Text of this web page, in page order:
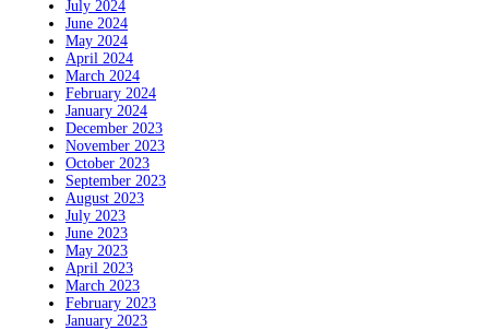
July 2024
June 2024
May 2024
April 2024
March 2024
February 2024
January 2024
December 2023
November 2023
October 2023
September 2023
August 2023
July 2023
June 2023
May 2023
April 2023
March 2023
February 2023
January 2023